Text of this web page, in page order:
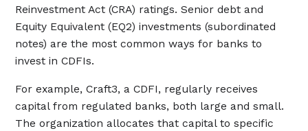
Reinvestment Act (CRA) ratings. Senior debt and
Equity Equivalent (EQ2) investments (subordinated
notes) are the most common ways for banks to
invest in CDFIs.
For example, Craft3, a CDFI, regularly receives
capital from regulated banks, both large and small.
The organization allocates that capital to specific